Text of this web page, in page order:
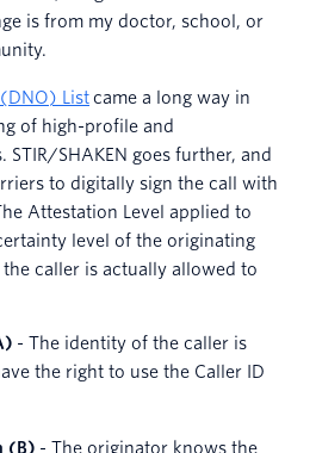
is from my doctor, school, or
Listcame a long way in
of high-profile and
STIR/SHAKEN goes further, and
to digitally sign the call with
Attestation Level applied to
level of the originating
caller is actually allowed to
- The identity of the caller is
the right to use the Caller ID
(B) - The originator knows the